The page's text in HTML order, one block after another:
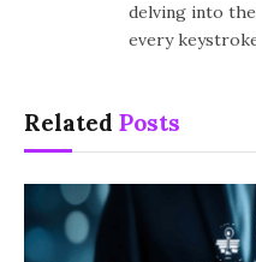
delving into
every
Related Posts